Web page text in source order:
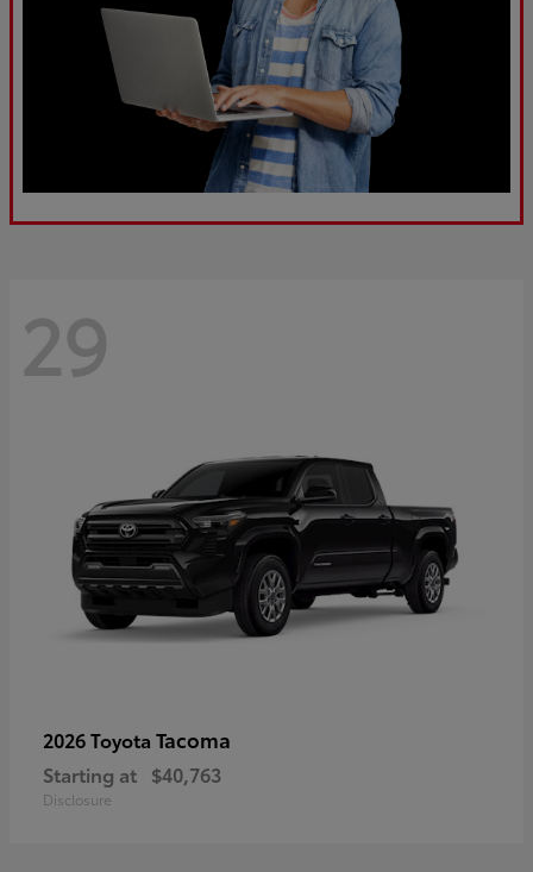
29
2026 Toyota Tacoma
Starting at $40,763
Disclosure